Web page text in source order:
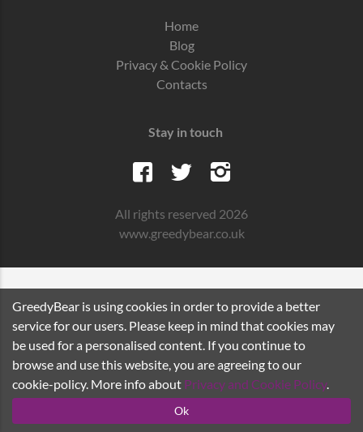
Home
Blog
Privacy & Cookie Policy
Contacts
Stay in touch
All rights reserved 2026
www.greedybear.co.uk
GreedyBear is using cookies in order to provide a better
service for our users. Please keep in mind that cookies may
be used for a personalised content. If you continue to
browse and use this website, you are agreeing to our
cookie-policy. More info about Privacy and Cookie Policy.
Ok